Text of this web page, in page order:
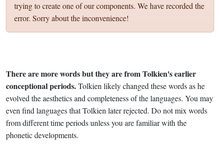
trying to create one of our components. We have recorded the
error. Sorry about the inconvenience!
There are more words but they are from Tolkien's earlier
conceptional periods.Tolkien likely changed these words as he
evolved the aesthetics and completeness of the languages. You may
even find languages that Tolkien later rejected. Do not mix words
from different time periods unless you are familiar with the
phonetic developments.